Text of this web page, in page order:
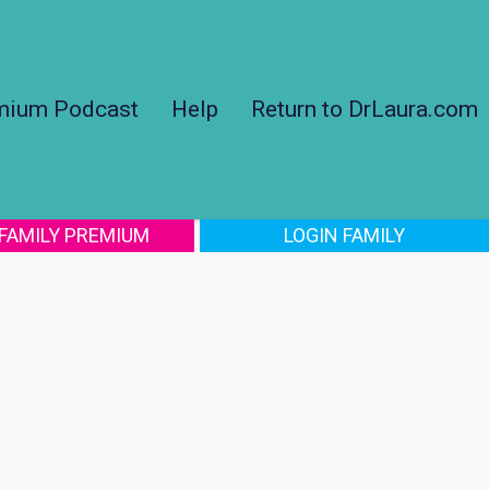
Podcast Help Return to DrLaura.com
PREMIUM LOGIN FAMILY